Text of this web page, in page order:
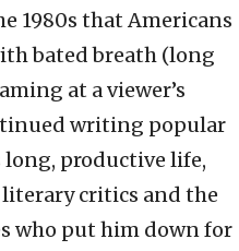
1980s that Americans
bated breath (long
at a viewer’s
writing popular
productive life,
critics and the
who put him down for